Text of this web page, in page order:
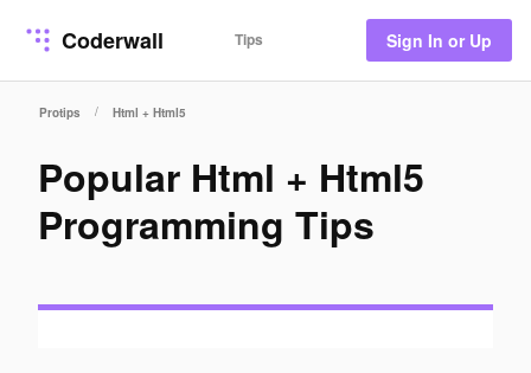
Coderwall Tips Sign In or Up
Protips / Html + Html5
Popular Html + Html5
Programming Tips